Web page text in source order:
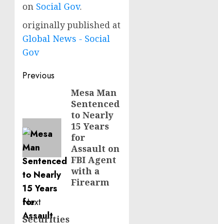
on Social Gov.
originally published at
Global News - Social
Gov
Post
navigation
Previous
Mesa Man
Sentenced
to Nearly
15 Years
for
Assault on
FBI Agent
with a
Firearm
Next
Next
Securities